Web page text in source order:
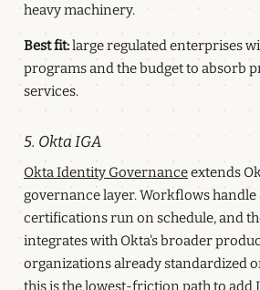
heavy machinery.
Best fit:large regulated enterprises
programs and the budget to absorb
services.
5. Okta IGA
Okta Identity Governanceextends
governance layer. Workflows handle
certifications run on schedule, and
integrates with Okta's broader
organizations already standardized
this is the lowest-friction path to add